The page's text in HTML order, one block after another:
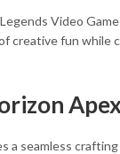
Video
creative fun
seamless